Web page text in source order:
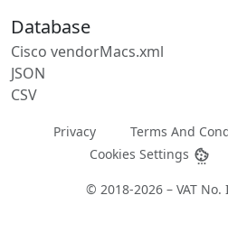
Database
Cisco vendorMacs.xml
JSON
CSV
Privacy Terms And
Cookies Settings
© 2018-2026 – VAT No.